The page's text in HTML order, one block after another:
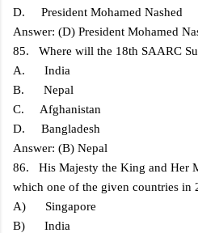
D. President Mohamed Nashed
Answer: (D) President Mohamed
85. Where will the 18th SAARC
A. India
B. Nepal
C. Afghanistan
D. Bangladesh
Answer: (B) Nepal
86. His Majesty the King and Her
which one of the given countries in
A) Singapore
B) India